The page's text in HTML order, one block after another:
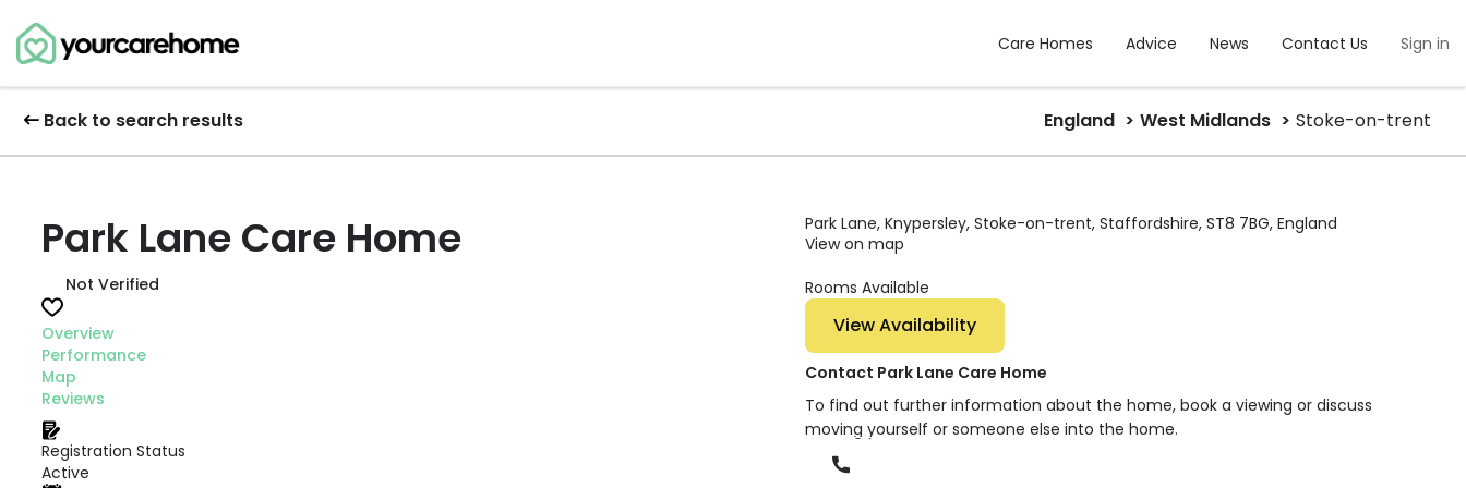
Care Homes Advice News Contact Us Sign in
Back to search results England West Midlands Stoke-on-trent
Park Lane Care Home
Not Verified
Overview
Performance
Map
Reviews
Registration Status
Active
Park Lane, Knypersley, Stoke-on-trent, Staffordshire, ST8 7BG, England
View on map
Rooms Available
View Availability
Contact Park Lane Care Home
To find out further information about the home, book a viewing or discuss
moving yourself or someone else into the home.
Phone